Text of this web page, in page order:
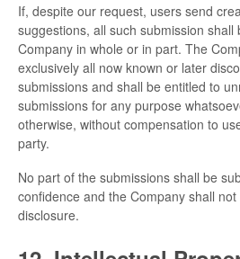
If, despite our request, users send
suggestions, all such submission
Company in whole or in part. The
exclusively all now known or later
submissions and shall be entitled to
submissions for any purpose
otherwise, without compensation to
party.
No part of the submissions shall be
confidence and the Company shall
disclosure.